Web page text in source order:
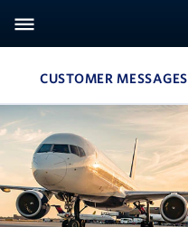
CUSTOMER MESSAGES